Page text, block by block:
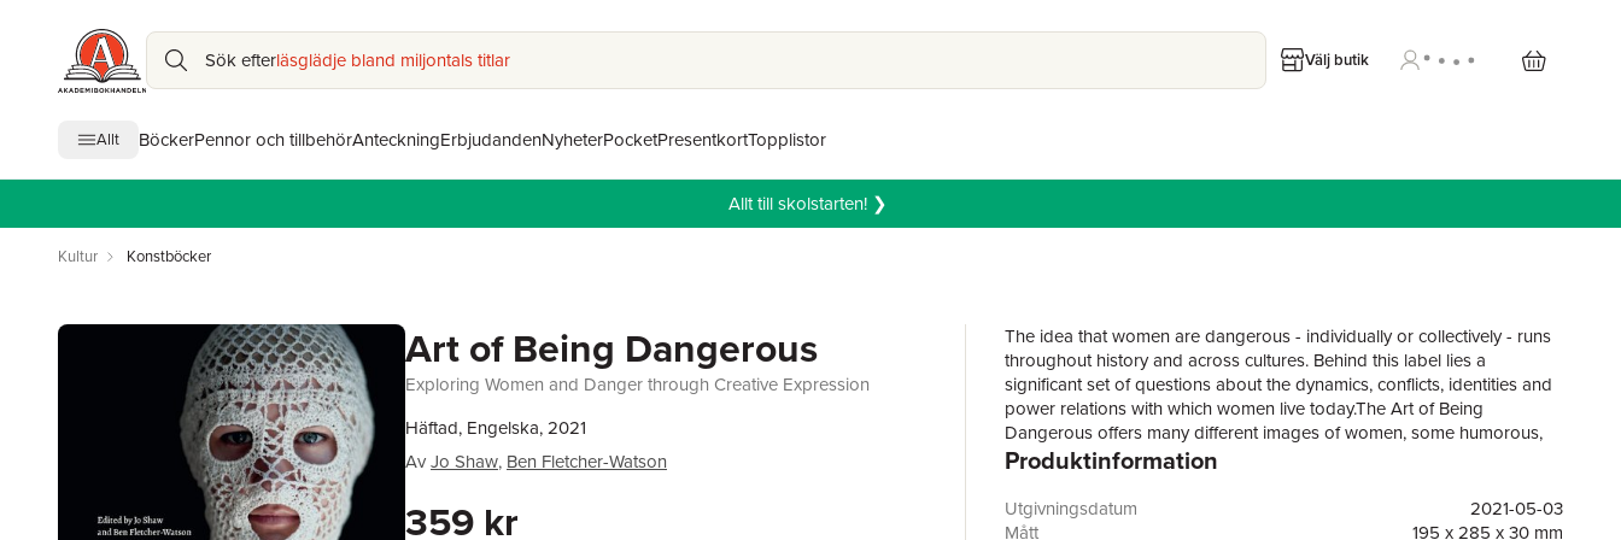
Sök efterläsglädje bland miljontals titlar Välj butik
Allt BöckerPennor och tillbehörAnteckningErbjudandenNyheterPocketPresentkortTopplistor
Allt till skolstarten! ❯
Kultur Konstböcker
Art of Being Dangerous
Exploring Women and Danger through Creative Expression
Häftad, Engelska, 2021
AvJo Shaw, Ben Fletcher-Watson
359 kr
The idea that women are dangerous - individually or collectively - runs
throughout history and across cultures. Behind this label lies a
significant set of questions about the dynamics, conflicts, identities and
power relations with which women live today.The Art of Being
Dangerous offers many different images of women, some humorous,
some challenging, some well-known, some forgotten, but all unique. In
identities explore what it means to be a dangerous woman.With almost
100 evocative images, this collection showcases an array of
Produktinformation
Utgivningsdatum
2021-05-03
Mått
195 x 285 x 30 mm